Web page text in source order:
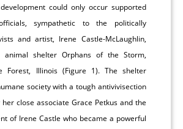
could only occur supported
sympathetic to the politically
and artist, Irene Castle-McLaughlin,
shelter Orphans of the Storm,
Forest, Illinois (Figure 1). The shelter
society with a tough antivivisection
close associate Grace Petkus and the
of Irene Castle who became a powerful